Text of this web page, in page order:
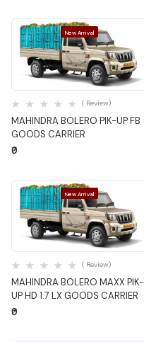
New Arrival
Quick View
MAHINDRA BOLERO PIK-UP FB
GOODS CARRIER
( Review)
₹0
New Arrival
Quick View
MAHINDRA BOLERO MAXX PIK-
UP HD 1.7 LX GOODS CARRIER
( Review)
₹0